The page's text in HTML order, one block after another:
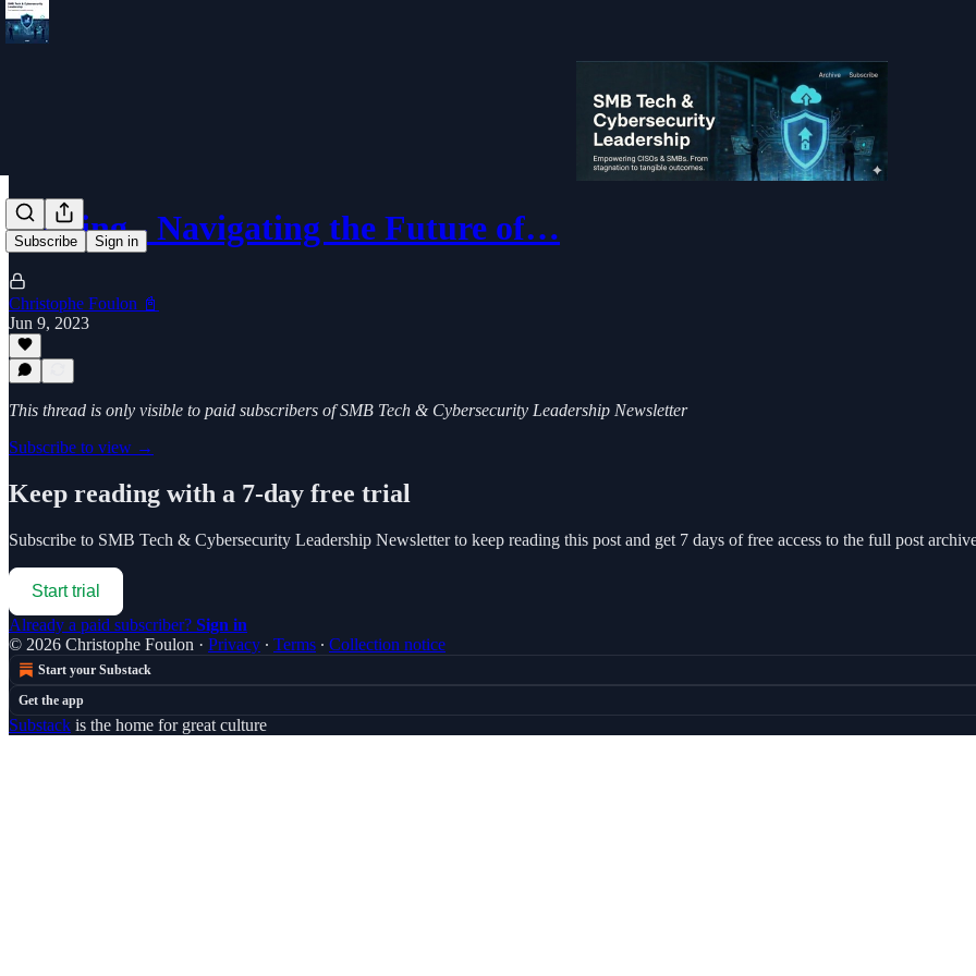
Subscribe Sign in
Scoping - Navigating the Future of…
Christophe Foulon 📓
Jun 9, 2023
This thread is only visible to paid subscribers of SMB Tech & Cybersecurity Leadership Newsletter
Subscribe to view →
Keep reading with a 7-day free trial
Subscribe to SMB Tech & Cybersecurity Leadership Newsletterto keep reading this post and get 7 days of free access to the full post
Start trial
Already a paid subscriber? Sign in
© 2026 Christophe Foulon · Privacy ∙ Terms ∙ Collection notice
Start your Substack
Get the app
Substack is the home for great culture